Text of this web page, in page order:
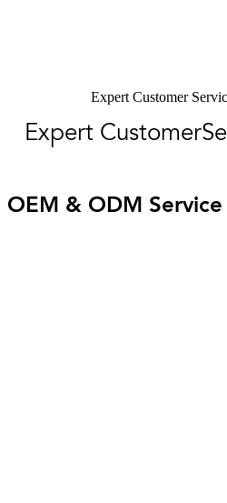
Expert Customer
Expert
OEM & ODM Service